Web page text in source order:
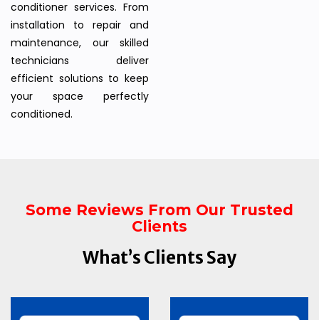
conditioner services. From
installation to repair and
maintenance, our skilled
technicians deliver
efficient solutions to keep
your space perfectly
conditioned.
Some Reviews From Our Trusted
Clients
What’s Clients Say